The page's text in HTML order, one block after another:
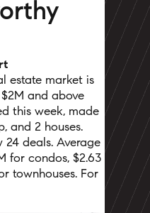
estate market is
and above
this week, made
and 2 houses.
24 deals. Average
for condos, $2.63
townhouses. For